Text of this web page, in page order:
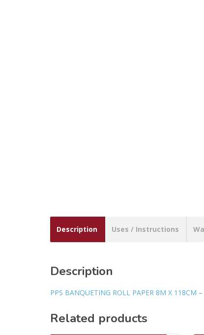
Description Uses / Instructions
Description
PPS BANQUETING ROLL PAPER 8M X 118CM
Related products